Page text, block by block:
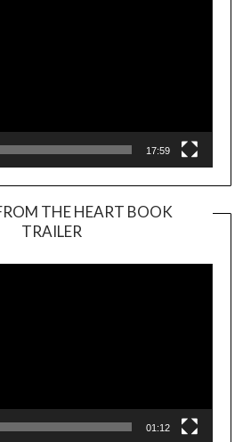
17:59
THE HEART BOOK
TRAILER
Player
01:12